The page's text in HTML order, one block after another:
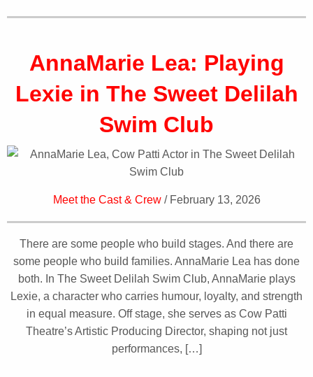
AnnaMarie Lea: Playing
Lexie in The Sweet Delilah
Swim Club
Meet the Cast & Crew/ February 13, 2026
There are some people who build stages. And there are
some people who build families. AnnaMarie Lea has done
both. In The Sweet Delilah Swim Club, AnnaMarie plays
Lexie, a character who carries humour, loyalty, and strength
in equal measure. Off stage, she serves as Cow Patti
Theatre’s Artistic Producing Director, shaping not just
performances, […]